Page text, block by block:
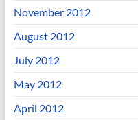
November 2012
August 2012
July 2012
May 2012
April 2012